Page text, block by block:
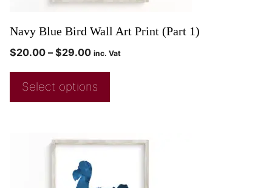
Navy Blue Bird Wall Art Print (Part 1)
$20.00 – $29.00 inc. Vat
Select options